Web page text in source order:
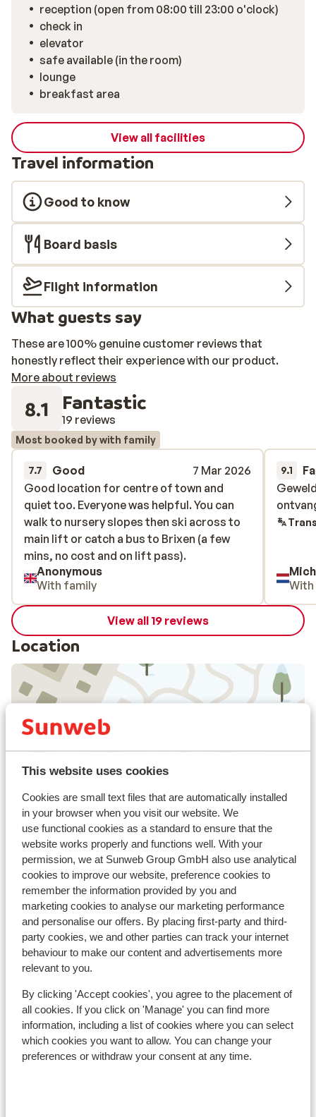
This website uses cookies
Cookies are small text files that are automatically installed
in your browser when you visit our website. We
use functional cookies as a standard to ensure that the
website works properly and functions well. With your
permission, we at Sunweb Group GmbH also use analytical
cookies to improve our website, preference cookies to
remember the information provided by you and
marketing cookies to analyse our marketing performance
and personalise our offers. By placing first-party and third-
party cookies, we and other parties can track your internet
behaviour to make our content and advertisements more
relevant to you.
By clicking 'Accept cookies', you agree to the placement of
all cookies. If you click on 'Manage' you can find more
information, including a list of cookies where you can select
which cookies you want to allow. You can change your
preferences or withdraw your consent at any time.
reception (open from 08:00 till 23:00 o'clock)
check in
elevator
safe available (in the room)
lounge
breakfast area
View all facilities
Travel information
Good to know
Board basis
Flight information
What guests say
These are 100% genuine customer reviews that
honestly reflect their experience with our product.
More about reviews
8.1 Fantastic
19 reviews
Most booked by with family
7.7 Good
7 Mar 2026
Good location for centre of town and
quiet too. Everyone was helpful. You can
walk to nursery slopes then ski across to
main lift or catch a bus to Brixen (a few
mins, no cost and on lift pass).
Good location for centre of town and
quiet too. Everyone was helpful. You can
walk to nursery slopes then ski across to
main lift or catch a bus to Brixen (a few
mins, no cost and on lift pass).
Anonymous
With family
9.1
View all 19 reviews
Location
In the area
Distance to centre: approx. 300 metres
Distance to ski piste approx. 400 metres
Distance to ski bus stop approx. 50 metres
Distance to ski lift approx. 400 metres
Nearest shops approx. 300 metres
Located quietly
Lift pass, lessons & rental
Ski lessons
Ski/snowboard hire